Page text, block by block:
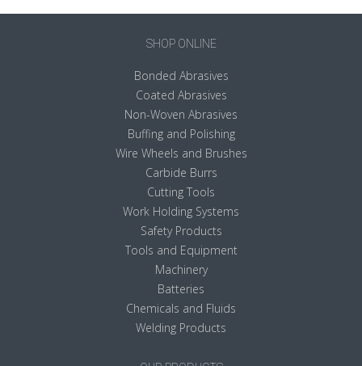
SHOP ONLINE
Bonded Abrasives
Coated Abrasives
Non-Woven Abrasives
Buffing and Polishing
Wire Wheels and Brushes
Carbide Burrs
Cutting Tools
Work Holding Systems
Safety Products
Tools and Equipment
Machinery
Batteries
Chemicals and Fluids
Welding Products